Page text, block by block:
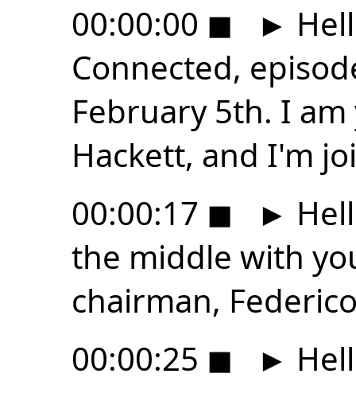
00:00:00 ◼ ►
Connected,
February 5th. I
Hackett, and I'm
00:00:17 ◼ ►
the middle with
chairman,
00:00:25 ◼ ►